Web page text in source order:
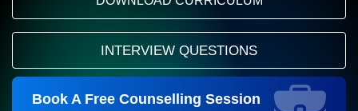
INTERVIEW QUESTIONS
Book A Free Counselling Session
Request more information_